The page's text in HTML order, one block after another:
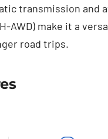
transmission and
AWD) make it a
road trips.